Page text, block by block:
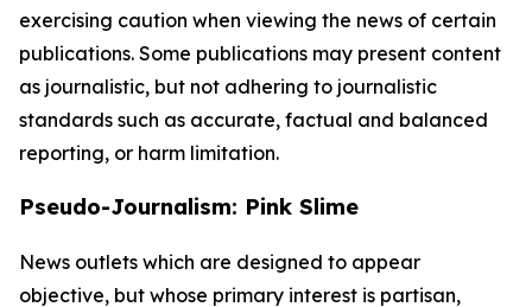
exercising caution when viewing the news of certain
publications. Some publications may present content
as journalistic, but not adhering to journalistic
standards such as accurate, factual and balanced
reporting, or harm limitation.
Pseudo-Journalism: Pink Slime
News outlets which are designed to appear
objective, but whose primary interest is partisan,